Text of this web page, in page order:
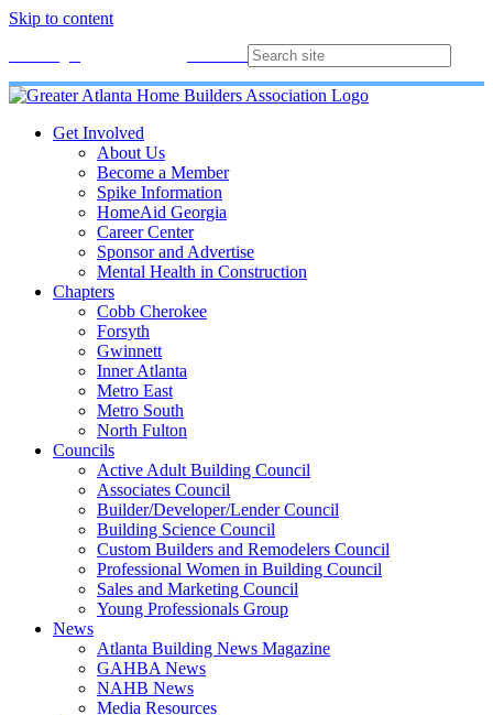
Skip to content
Get Involved
About Us
Become a Member
Spike Information
HomeAid Georgia
Career Center
Sponsor and Advertise
Mental Health in Construction
Chapters
Cobb Cherokee
Forsyth
Gwinnett
Inner Atlanta
Metro East
Metro South
North Fulton
Councils
Active Adult Building Council
Associates Council
Builder/Developer/Lender Council
Building Science Council
Custom Builders and Remodelers Council
Professional Women in Building Council
Sales and Marketing Council
Young Professionals Group
News
Atlanta Building News Magazine
GAHBA News
NAHB News
Media Resources